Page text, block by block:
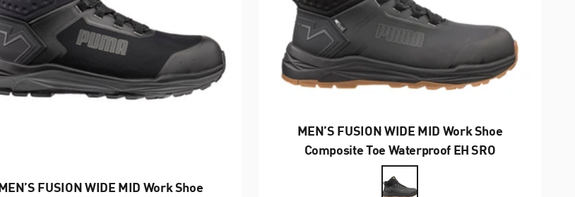
MEN’S FUSION WIDE MID Work Shoe
MEN’S FUSION WIDE MID Work Shoe
Composite Toe Waterproof EH SRO
Farbe